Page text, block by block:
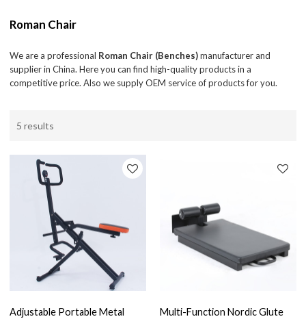
Roman Chair
We are a professional Roman Chair (Benches)manufacturer and
supplier in China. Here you can find high-quality products in a
competitive price. Also we supply OEM service of products for you.
5 results
Adjustable Portable Metal
Multi-Function Nordic Glute